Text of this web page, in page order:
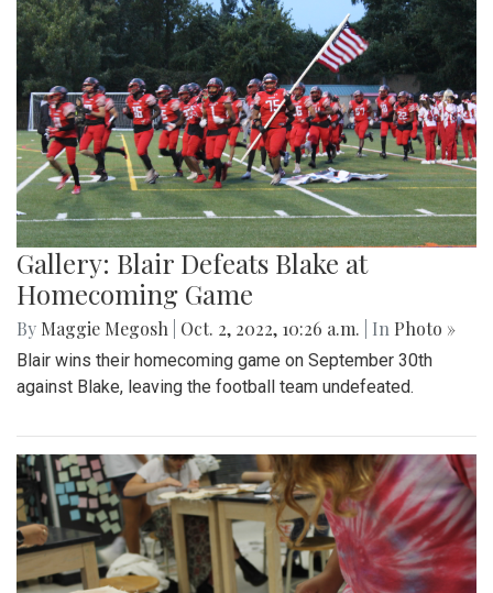
Gallery: Blair Defeats Blake at
Homecoming Game
By Maggie Megosh Oct. 2, 2022, 10:26 a.m. | In Photo »
Blair wins their homecoming game on September 30th
against Blake, leaving the football team undefeated.